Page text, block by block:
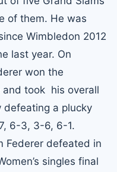
of them. He was
Wimbledon 2012
last year. On
won the
and took his overall
defeating a plucky
6-3, 3-6, 6-1.
Federer defeated in
singles final